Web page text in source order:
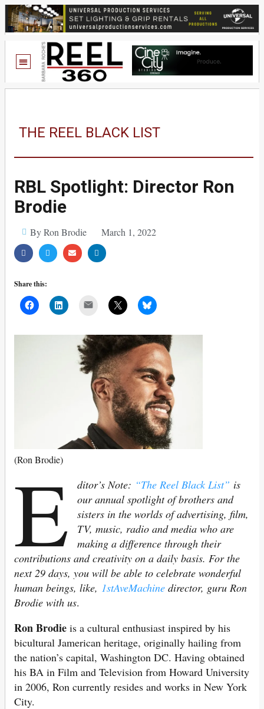
THE REEL BLACK LIST
RBL Spotlight: Director Ron
Brodie
By Ron Brodie March 1, 2022
Share this:
(Ron Brodie)
E ditor’s Note: “The Reel Black List” is
our annual spotlight of brothers and
sisters in the worlds of advertising, film,
TV, music, radio and media who are
making a difference through their
contributions and creativity on a daily basis. For the
next 29 days, you will be able to celebrate wonderful
human beings, like, 1stAveMachine director, guru Ron
Brodie with us.
Ron Brodie is a cultural enthusiast inspired by his
bicultural Jamerican heritage, originally hailing from
the nation’s capital, Washington DC. Having obtained
his BA in Film and Television from Howard University
in 2006, Ron currently resides and works in New York
City.